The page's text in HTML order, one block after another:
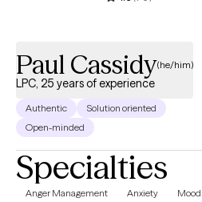
Paul Cassidy(he/him)
LPC, 25 years of experience
Authentic
Solution oriented
Open-minded
Specialties
Anger Management Anxiety